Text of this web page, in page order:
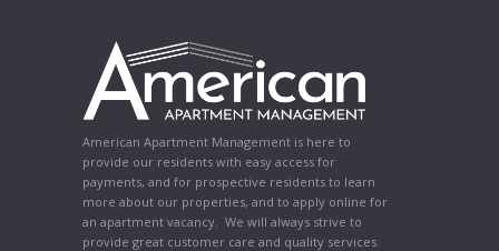
American Apartment Management is here to
provide our residents with easy access for
payments, and for prospective residents to learn
more about our properties, and to apply online for
an apartment vacancy. We will always strive to
provide great customer care and quality services.